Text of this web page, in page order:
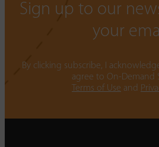
Sign up to our
your
By clicking subscribe, I
agree to On-Demand
Terms of Use and